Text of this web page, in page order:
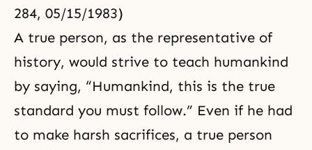
284, 05/15/1983)
A true person, as the representative of
history, would strive to teach humankind
by saying, “Humankind, this is the true
standard you must follow.” Even if he had
to make harsh sacrifices, a true person